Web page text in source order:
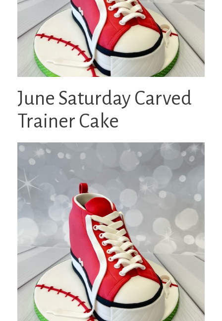
June Saturday Carved
Trainer Cake